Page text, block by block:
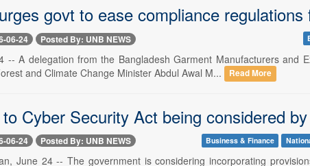
govt to ease compliance
06-24 Posted By: UNB NEWS
-- A delegation from the Bangladesh Garment Manufacturers and
and Climate Change Minister Abdul Awal M...
Read More
Cyber Security Act being considered
06-24 Posted By: UNB NEWS Business & Finance
June 24 -- The government is considering incorporating